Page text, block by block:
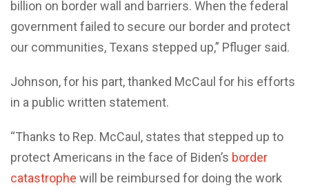
billion on border wall and barriers. When the federal
government failed to secure our border and protect
our communities, Texans stepped up,” Pfluger said.
Johnson, for his part, thanked McCaul for his efforts
in a public written statement.
“Thanks to Rep. McCaul, states that stepped up to
protect Americans in the face of Biden’s border
catastrophe will be reimbursed for doing the work